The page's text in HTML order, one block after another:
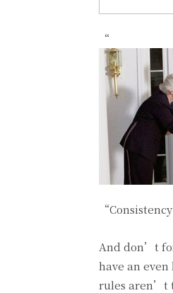
“
And don’t
have an
rules aren’t